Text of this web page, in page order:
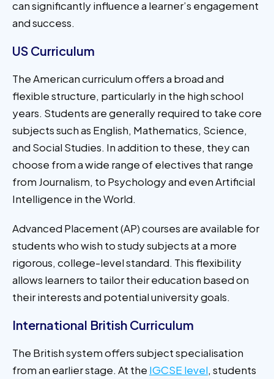
can significantly influence a learner’s engagement
and success.
US Curriculum
The American curriculum offers a broad and
flexible structure, particularly in the high school
years. Students are generally required to take core
subjects such as English, Mathematics, Science,
and Social Studies. In addition to these, they can
choose from a wide range of electives that range
from Journalism, to Psychology and even Artificial
Intelligence in the World.
Advanced Placement (AP) courses are available for
students who wish to study subjects at a more
rigorous, college-level standard. This flexibility
allows learners to tailor their education based on
their interests and potential university goals.
International British Curriculum
The British system offers subject specialisation
from an earlier stage. At the IGCSE level, students